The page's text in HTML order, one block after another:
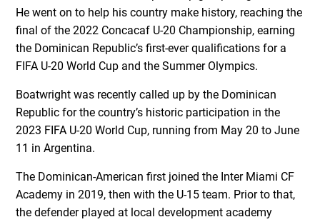
He went on to help his country make history, reaching the
final of the 2022 Concacaf U-20 Championship, earning
the Dominican Republic’s first-ever qualifications for a
FIFA U-20 World Cup and the Summer Olympics.
Boatwright was recently called up by the Dominican
Republic for the country’s historic participation in the
2023 FIFA U-20 World Cup, running from May 20 to June
11 in Argentina.
The Dominican-American first joined the Inter Miami CF
Academy in 2019, then with the U-15 team. Prior to that,
the defender played at local development academy